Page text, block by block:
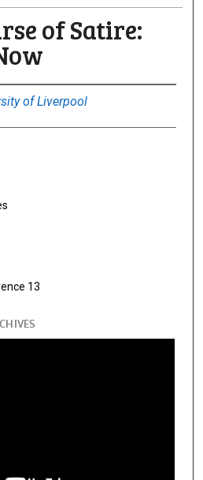
of Satire:
of Liverpool
13